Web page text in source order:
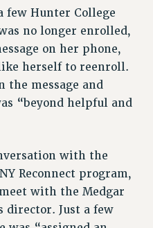
few Hunter College
no longer enrolled,
on her phone,
herself to reenroll.
the message and
“beyond helpful and
with the
Reconnect program,
with the Medgar
director. Just a few